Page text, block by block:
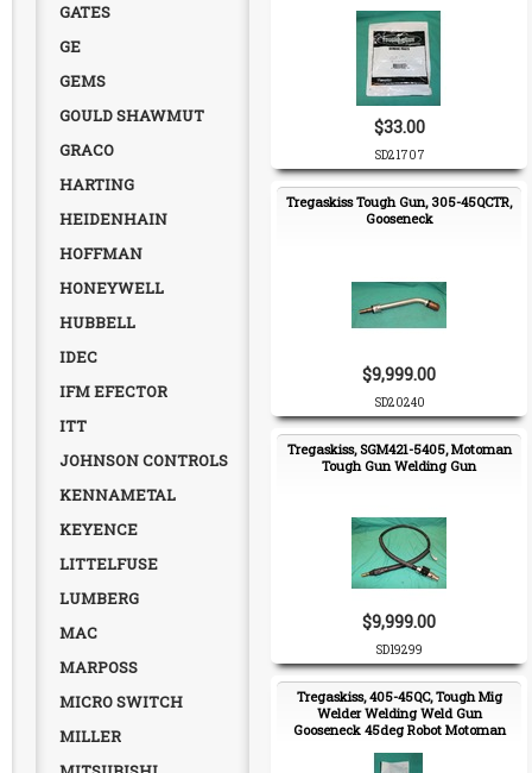
GATES
GE
GEMS
GOULD SHAWMUT
GRACO
HARTING
HEIDENHAIN
HOFFMAN
HONEYWELL
HUBBELL
IDEC
IFM EFECTOR
ITT
JOHNSON CONTROLS
KENNAMETAL
KEYENCE
LITTELFUSE
LUMBERG
MAC
MARPOSS
MICRO SWITCH
MILLER
$33.00
SD21707
Tregaskiss Tough Gun, 305-45QCTR,
Gooseneck
$9,999.00
SD20240
Tregaskiss, SGM421-5405, Motoman
Tough Gun Welding Gun
$9,999.00
SD19299
Tregaskiss, 405-45QC, Tough Mig
Welder Welding Weld Gun
Gooseneck 45deg Robot Motoman